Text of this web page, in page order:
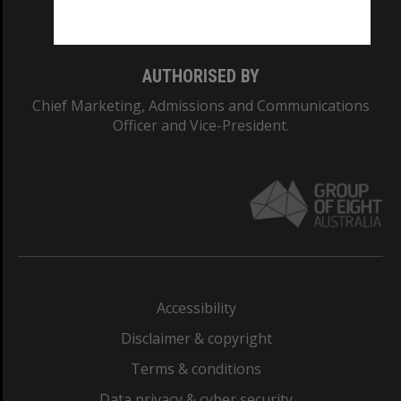
AUTHORISED BY
Chief Marketing, Admissions and Communications
Officer and Vice-President.
Accessibility
Disclaimer & copyright
Terms & conditions